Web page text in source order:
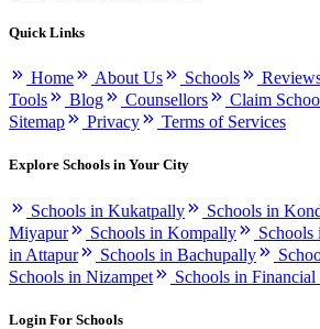
Quick Links
Home About Us Schools
Tools
Blog Counsellors Claim
Sitemap
Privacy Terms of Services
Explore Schools in Your City
Schools in Kukatpally Schools in
Miyapur
Schools in Kompally Schools
in Attapur
Schools in Bachupally
Schools in Nizampet
Schools in
Login For Schools